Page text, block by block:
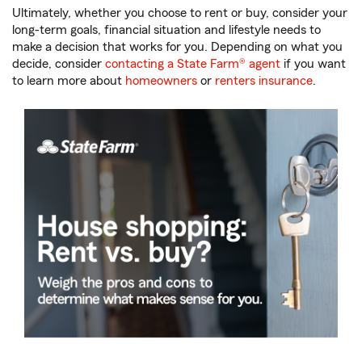
Ultimately, whether you choose to rent or buy, consider your
long-term goals, financial situation and lifestyle needs to
make a decision that works for you. Depending on what you
decide, consider contacting a State Farm® agent if you want
to learn more about homeowners or renters insurance.